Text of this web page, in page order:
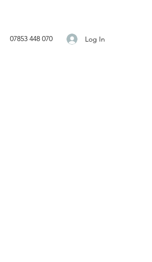
07853 448 070 Log In